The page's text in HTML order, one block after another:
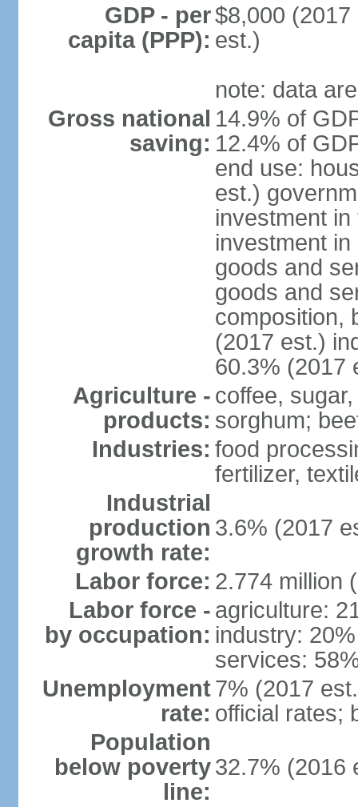
GDP - per
capita (PPP):
$8,000
est.)
note: data
Gross national
saving:
14.9% of
12.4% of
end use:
est.)
investment
investment
goods and
goods and
composition,
(2017 est.)
60.3% (2017
Agriculture -
products:
coffee,
sorghum;
Industries: food
fertilizer,
Industrial
production
growth rate:
3.6% (2017
Labor force: 2.774 million
Labor force -
by occupation:
agriculture:
industry: 20%
services:
Unemployment
rate:
7% (2017
official rates;
Population
below poverty
line:
32.7% (2016